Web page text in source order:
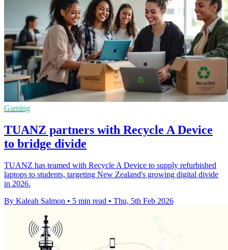
Gaming
TUANZ partners with Recycle A Device
to bridge divide
TUANZ has teamed with Recycle A Device to supply refurbished
laptops to students, targeting New Zealand's growing digital divide
in 2026.
By Kaleah Salmon • 5 min read • Thu, 5th Feb 2026